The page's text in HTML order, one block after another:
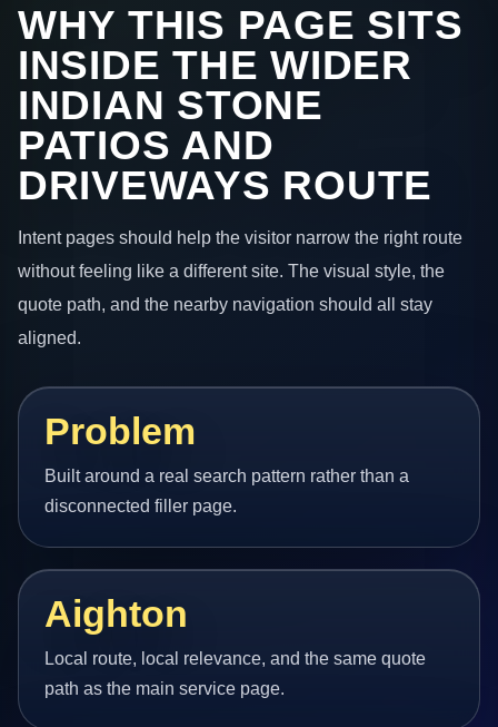
WHY THIS PAGE SITS
INSIDE THE WIDER
INDIAN STONE
PATIOS AND
DRIVEWAYS ROUTE
Intent pages should help the visitor narrow the right route
without feeling like a different site. The visual style, the
quote path, and the nearby navigation should all stay
aligned.
Problem
Built around a real search pattern rather than a
disconnected filler page.
Aighton
Local route, local relevance, and the same quote
path as the main service page.